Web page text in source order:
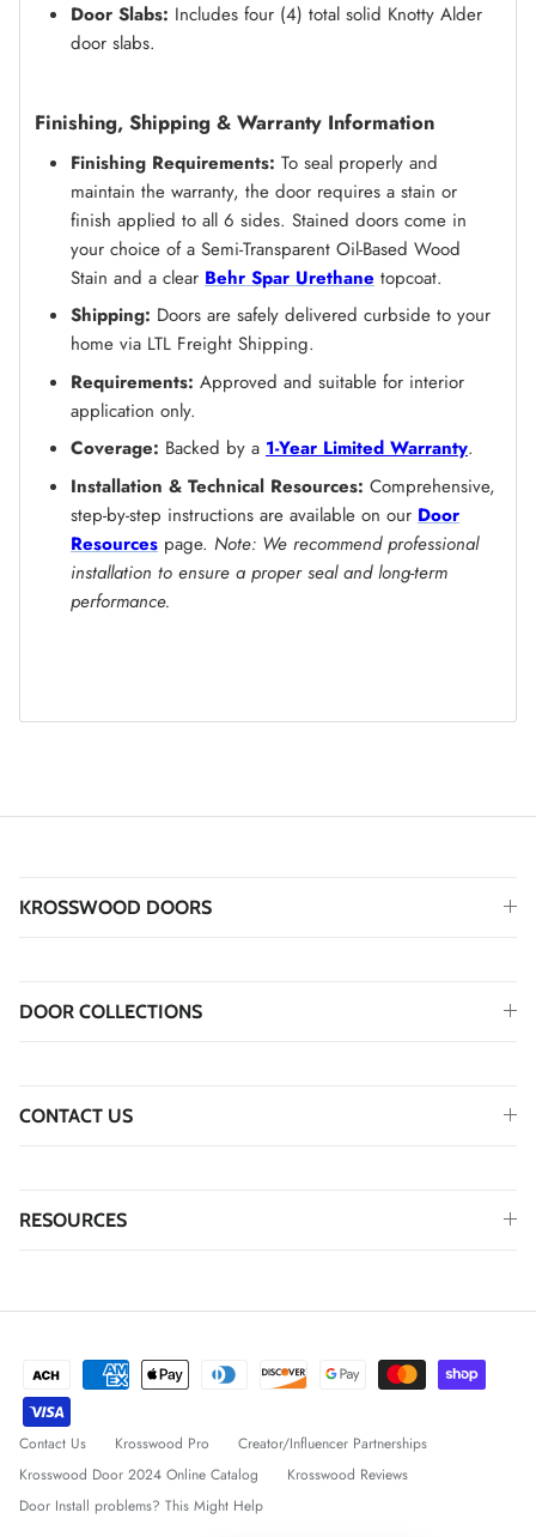
Door Slabs: Includes four (4) total solid Knotty Alder
door slabs.
Finishing, Shipping & Warranty Information
Finishing Requirements: To seal properly and
maintain the warranty, the door requires a stain or
finish applied to all 6 sides. Stained doors come in
your choice of a Semi-Transparent Oil-Based Wood
Stain and a clear Behr Spar Urethane topcoat.
Shipping: Doors are safely delivered curbside to your
home via LTL Freight Shipping.
Requirements: Approved and suitable for interior
application only.
Coverage: Backed by a 1-Year Limited Warranty.
Installation & Technical Resources: Comprehensive,
step-by-step instructions are available on our Door
Resources page. Note: We recommend professional
installation to ensure a proper seal and long-term
performance.
KROSSWOOD DOORS
DOOR COLLECTIONS
CONTACT US
RESOURCES
Contact Us Krosswood Pro
Creator/Influencer Partnerships
Krosswood Door 2024 Online Catalog
Krosswood Reviews
Door Install problems? This Might Help